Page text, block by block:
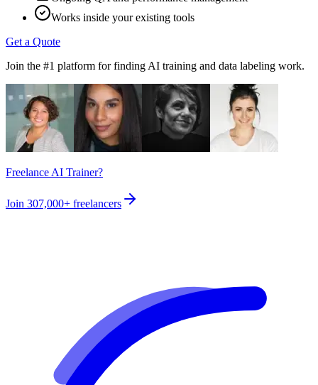
Works inside your existing tools
Get a Quote
Join the #1 platform for finding AI training and data labeling work.
Freelance AI Trainer?
Join 307,000+ freelancers